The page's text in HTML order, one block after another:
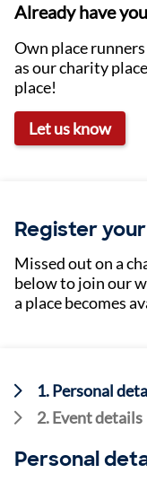
Already have
Own place
as our charity
place!
Let us know
Register
Missed out on a
below to join our
a place becomes
Current:
1. Personal
2. Event details
Personal